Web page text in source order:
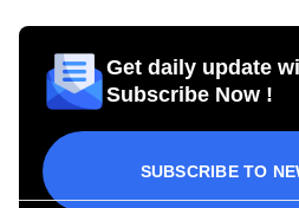
Get daily update
Subscribe Now !
SUBSCRIBE TO